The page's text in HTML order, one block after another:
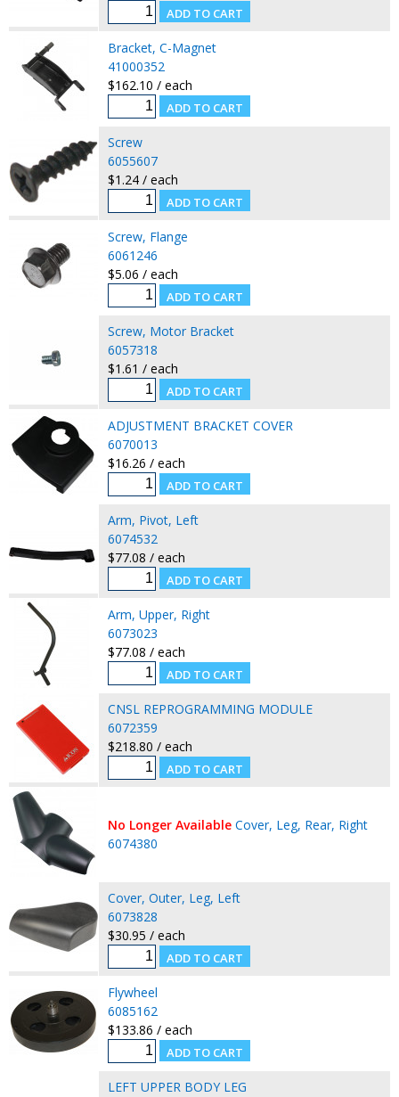
Bracket, C-Magnet
41000352
$162.10 / each
Screw
6055607
$1.24 / each
Screw, Flange
6061246
$5.06 / each
Screw, Motor Bracket
6057318
$1.61 / each
ADJUSTMENT BRACKET COVER
6070013
$16.26 / each
Arm, Pivot, Left
6074532
$77.08 / each
Arm, Upper, Right
6073023
$77.08 / each
CNSL REPROGRAMMING MODULE
6072359
$218.80 / each
No Longer Available Cover, Leg, Rear, Right
6074380
Cover, Outer, Leg, Left
6073828
$30.95 / each
Flywheel
6085162
$133.86 / each
LEFT UPPER BODY LEG